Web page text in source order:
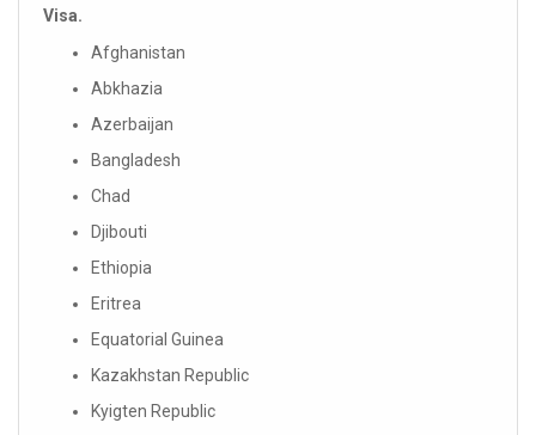
Visa.
Afghanistan
Abkhazia
Azerbaijan
Bangladesh
Chad
Djibouti
Ethiopia
Eritrea
Equatorial Guinea
Kazakhstan Republic
Kyigten Republic